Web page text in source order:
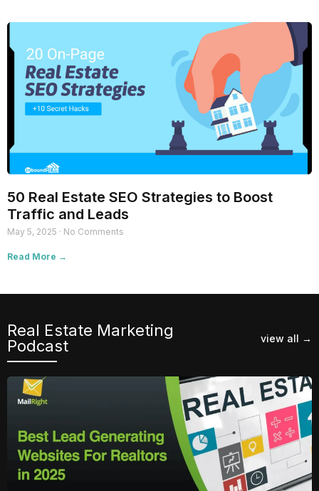
50 Real Estate SEO Strategies to Boost
Traffic and Leads
May 5, 2025 No Comments
Read More →
Real Estate Marketing
Podcast​
view all →